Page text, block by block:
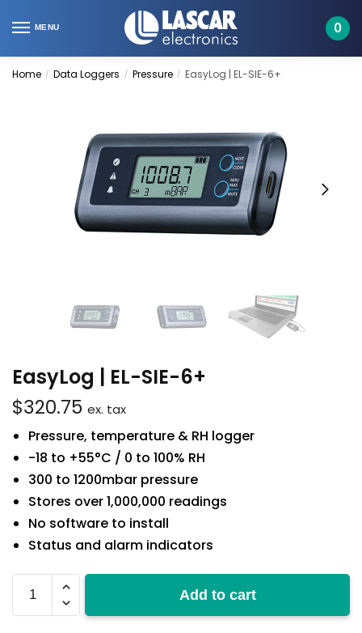
to
to
MENU 0
Home / Data Loggers / Pressure / EasyLog | EL-SIE-6+
EasyLog | EL-SIE-6+
$320.75 ex. tax
Pressure, temperature & RH logger
-18 to +55°C / 0 to 100% RH
300 to 1200mbar pressure
Stores over 1,000,000 readings
No software to install
Status and alarm indicators
SIE-
6+
Add to cart